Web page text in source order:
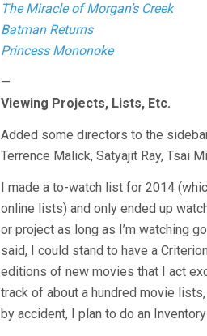
The Miracle of Morgan’s Creek
Batman Returns
Princess Mononoke
—
Viewing Projects, Lists, Etc.
Added some directors to the
Terrence Malick, Satyajit Ray, Tsai
I made a to-watch list for 2014
online lists) and only ended up
or project as long as I’m watching
said, I could stand to have a
editions of new movies that I act
track of about a hundred movie
by accident, I plan to do an